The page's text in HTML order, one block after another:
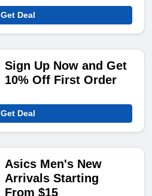
Get Deal
Sign Up Now and Get
10% Off First Order
Get Deal
Asics Men's New
Arrivals Starting
From $15